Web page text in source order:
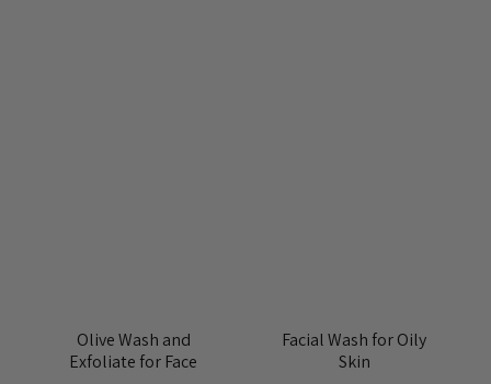
Olive Wash and
Exfoliate for Face
Facial Wash for Oily
Skin